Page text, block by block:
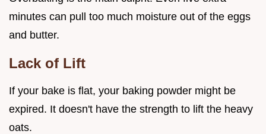
minutes can pull too much moisture out of the eggs
and butter.
Lack of Lift
If your bake is flat, your baking powder might be
expired. It doesn't have the strength to lift the heavy
oats.